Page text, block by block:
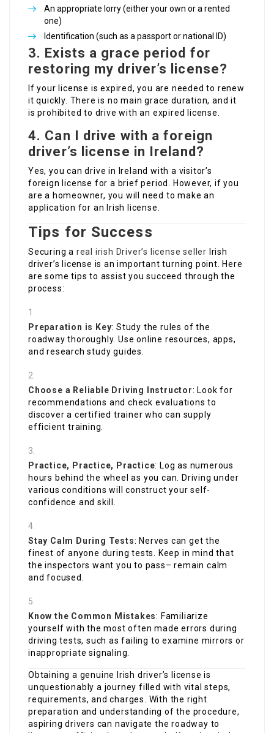
An appropriate lorry (either your own or a rented
one)
Identification (such as a passport or national ID)
3. Exists a grace period for
restoring my driver’s license?
If your license is expired, you are needed to renew
it quickly. There is no main grace duration, and it
is prohibited to drive with an expired license.
4. Can I drive with a foreign
driver’s license in Ireland?
Yes, you can drive in Ireland with a visitor’s
foreign license for a brief period. However, if you
are a homeowner, you will need to make an
application for an Irish license.
Tips for Success
Securing a real irish Driver’s license seller Irish
driver’s license is an important turning point. Here
are some tips to assist you succeed through the
process:
Preparation is Key: Study the rules of the
roadway thoroughly. Use online resources, apps,
and research study guides.
Choose a Reliable Driving Instructor: Look for
recommendations and check evaluations to
discover a certified trainer who can supply
efficient training.
Practice, Practice, Practice: Log as numerous
hours behind the wheel as you can. Driving under
various conditions will construct your self-
confidence and skill.
Stay Calm During Tests: Nerves can get the
finest of anyone during tests. Keep in mind that
the inspectors want you to pass– remain calm
and focused.
Know the Common Mistakes: Familiarize
yourself with the most often made errors during
driving tests, such as failing to examine mirrors or
inappropriate signaling.
Obtaining a genuine Irish driver’s license is
unquestionably a journey filled with vital steps,
requirements, and charges. With the right
preparation and understanding of the procedure,
aspiring drivers can navigate the roadway to